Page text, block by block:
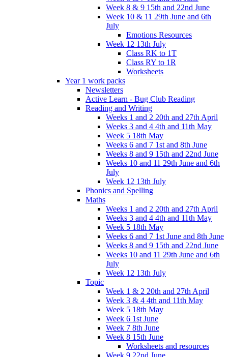
Week 8 & 9 15th and 22nd June
Week 10 & 11 29th June and 6th
July
Emotions Resources
Week 12 13th July
Class RK to 1T
Class RY to 1R
Worksheets
Year 1 work packs
Newsletters
Active Learn - Bug Club Reading
Reading and Writing
Weeks 1 and 2 20th and 27th April
Weeks 3 and 4 4th and 11th May
Week 5 18th May
Weeks 6 and 7 1st and 8th June
Weeks 8 and 9 15th and 22nd June
Weeks 10 and 11 29th June and 6th
July
Week 12 13th July
Phonics and Spelling
Maths
Weeks 1 and 2 20th and 27th April
Weeks 3 and 4 4th and 11th May
Week 5 18th May
Weeks 6 and 7 1st June and 8th June
Weeks 8 and 9 15th and 22nd June
Weeks 10 and 11 29th June and 6th
July
Week 12 13th July
Topic
Week 1 & 2 20th and 27th April
Week 3 & 4 4th and 11th May
Week 5 18th May
Week 6 1st June
Week 7 8th June
Week 8 15th June
Worksheets and resources